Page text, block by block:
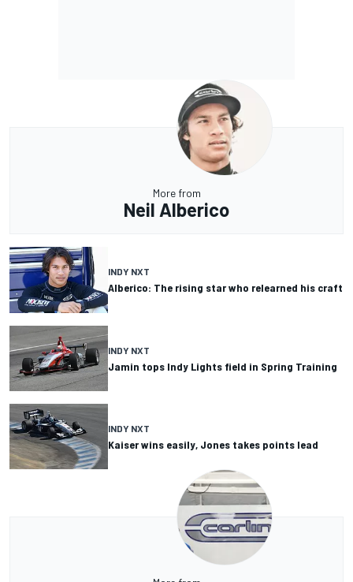
More from
Neil Alberico
INDY NXT
Alberico: The rising star who relearned his craft
INDY NXT
Jamin tops Indy Lights field in Spring Training
INDY NXT
Kaiser wins easily, Jones takes points lead